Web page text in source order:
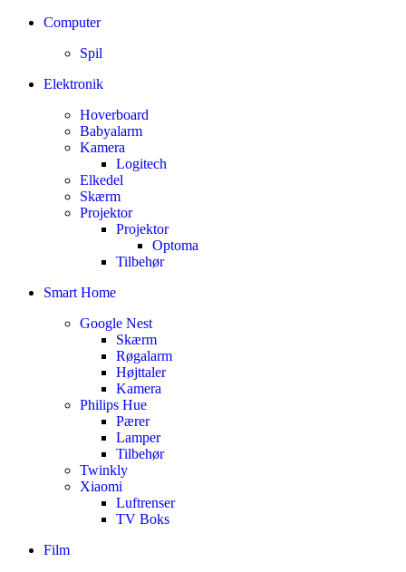
Computer
Spil
Elektronik
Hoverboard
Babyalarm
Kamera
Logitech
Elkedel
Skærm
Projektor
Projektor
Optoma
Tilbehør
Smart Home
Google Nest
Skærm
Røgalarm
Højttaler
Kamera
Philips Hue
Pærer
Lamper
Tilbehør
Twinkly
Xiaomi
Luftrenser
TV Boks
Film